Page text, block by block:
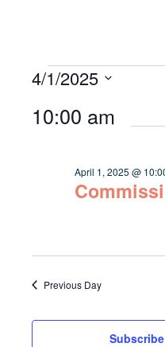
for
4/1/2025
date.
10:00 am
April 1, 2025 @
Previous Day